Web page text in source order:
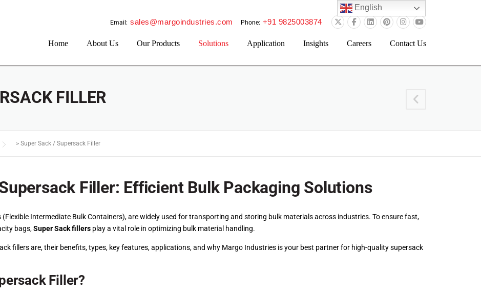
Phone: +91 9825003874
Email: sales@margoindustries.com
Home About Us Our Products Solutions Application Insights Careers Contact Us
FILLER
> Super Sack / Supersack Filler
Filler: Efficient Bulk Packaging Solutions
Intermediate Bulk Containers), are widely used for transporting and storing bulk materials across industries. To ensure fast,
bags,Super Sack fillers play a vital role in optimizing bulk material handling.
fillers are, their benefits, types, key features, applications, and why Margo Industries is your best partner for high-quality supersack
Filler?
English